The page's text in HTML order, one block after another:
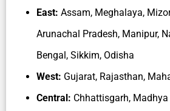
scale advertising campaigns,
celebrity endorsements, and retail
activities that help improve
boost dealer sales.
For those searching online for
dealership enquiries through its
East: Assam, Meghalaya,
Arunachal Pradesh, Manipur,
Bengal, Sikkim, Odisha
West: Gujarat, Rajasthan,
Central: Chhattisgarh, Madhya